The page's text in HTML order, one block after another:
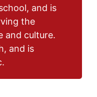
and is
the
and culture.
and is